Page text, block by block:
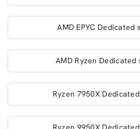
AMD EPYC Dedicated
AMD Ryzen Dedicated
Ryzen 7950X